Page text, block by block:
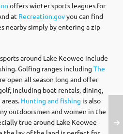
offers winter sports leagues for
at Recreation.govyou can find
nearby simply by entering a zip
around Lake Keowee include
Golfing ranges including The
open all season long and offer
including boat rentals, dining,
Hunting and fishing is also
outdoorsmen and women in the
true around Lake Keowee